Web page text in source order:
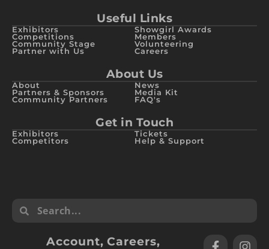
Useful Links
Exhibitors
Competitions
Community Stage
Partner with Us
Showgirl Awards
Members
Volunteering
Careers
About Us
About
Partners & Sponsors
Community Partners
News
Media Kit
FAQ's
Get in Touch
Exhibitors
Competitors
Tickets
Help & Support
Account,Careers,